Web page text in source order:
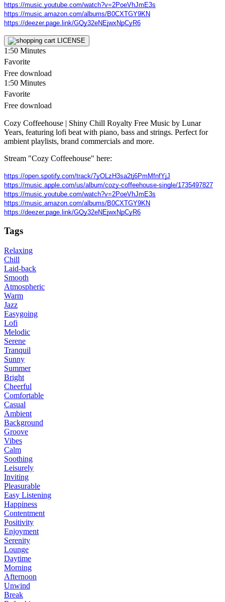
https://music.youtube.com/watch?v=2PoeVhJmE3s
https://music.amazon.com/albums/B0CXTGY9KN
https://deezer.page.link/GQy32eNEjwxNpCyR6
LICENSE
1:50 Minutes
Favorite
Free download
1:50 Minutes
Favorite
Free download
Cozy Coffeehouse | Shiny Chill Royalty Free Music by Lunar
Years, featuring lofi beat with piano, bass and strings. Perfect for
ambient playlists, brand commercials and more.
Stream "Cozy Coffeehouse" here:
https://open.spotify.com/track/7yOLzH3sa2tj6PmMfnfYjJ
https://music.apple.com/us/album/cozy-coffeehouse-single/1735497827
https://music.youtube.com/watch?v=2PoeVhJmE3s
https://music.amazon.com/albums/B0CXTGY9KN
https://deezer.page.link/GQy32eNEjwxNpCyR6
Tags
Relaxing
Chill
Laid-back
Smooth
Atmospheric
Warm
Jazz
Easygoing
Lofi
Melodic
Serene
Tranquil
Sunny
Summer
Bright
Cheerful
Comfortable
Casual
Ambient
Background
Groove
Vibes
Calm
Soothing
Leisurely
Inviting
Pleasurable
Easy Listening
Happiness
Contentment
Positivity
Enjoyment
Serenity
Lounge
Daytime
Morning
Afternoon
Unwind
Break